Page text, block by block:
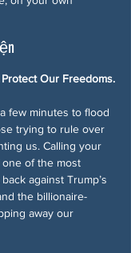
Our Freedoms.
few minutes to flood
trying to rule over
us. Calling your
of the most
against Trump’s
the billionaire-
away our